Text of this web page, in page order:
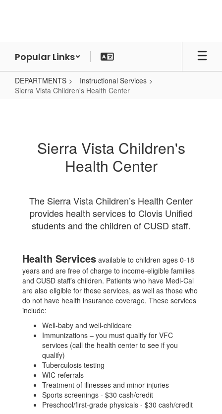
Popular Links
DEPARTMENTS
Instructional Services
Sierra Vista Children's Health Center
HealthSierra Vista Children's
Health Center
The Sierra Vista Children’s Health Center
provides health services to Clovis Unified
students and the children of CUSD staff.
Health Services available to children ages 0-18
years and are free of charge to income-eligible families
and CUSD staff’s children. Patients who have Medi-Cal
are also eligible for these services, as well as those who
do not have health insurance coverage. These services
include:
Well-baby and well-childcare
Immunizations – you must qualify for VFC
services (call the health center to see if you
qualify)
Tuberculosis testing
WIC referrals
Treatment of illnesses and minor injuries
Sports screenings - $30 cash/credit
Preschool/first-grade physicals - $30 cash/credit